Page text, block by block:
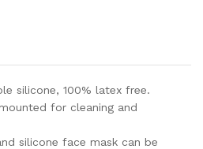
silicone, 100% latex free.
for cleaning and
silicone face mask can be